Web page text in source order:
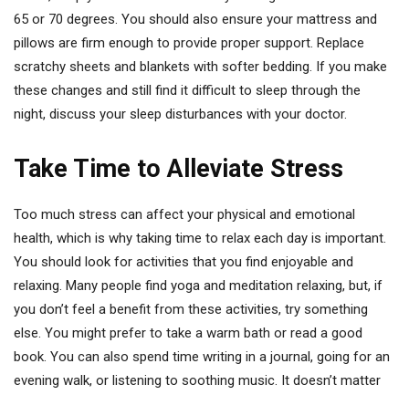
65 or 70 degrees. You should also ensure your mattress and
pillows are firm enough to provide proper support. Replace
scratchy sheets and blankets with softer bedding. If you make
these changes and still find it difficult to sleep through the
night, discuss your sleep disturbances with your doctor.
Take Time to Alleviate Stress
Too much stress can affect your physical and emotional
health, which is why taking time to relax each day is important.
You should look for activities that you find enjoyable and
relaxing. Many people find yoga and meditation relaxing, but, if
you don’t feel a benefit from these activities, try something
else. You might prefer to take a warm bath or read a good
book. You can also spend time writing in a journal, going for an
evening walk, or listening to soothing music. It doesn’t matter